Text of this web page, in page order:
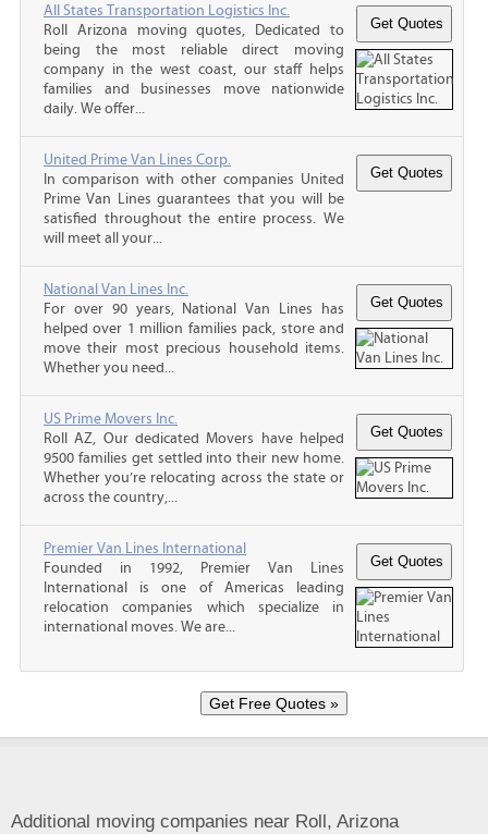
All States Transportation Logistics Inc.
Roll Arizona moving quotes, Dedicated to
being the most reliable direct moving
company in the west coast, our staff helps
families and businesses move nationwide
daily. We offer...
United Prime Van Lines Corp.
In comparison with other companies United
Prime Van Lines guarantees that you will be
satisfied throughout the entire process. We
will meet all your...
National Van Lines Inc.
For over 90 years, National Van Lines has
helped over 1 million families pack, store and
move their most precious household items.
Whether you need...
US Prime Movers Inc.
Roll AZ, Our dedicated Movers have helped
9500 families get settled into their new home.
Whether you’re relocating across the state or
across the country,...
Premier Van Lines International
Founded in 1992, Premier Van Lines
International is one of Americas leading
relocation companies which specialize in
international moves. We are...
Additional moving companies near Roll, Arizona